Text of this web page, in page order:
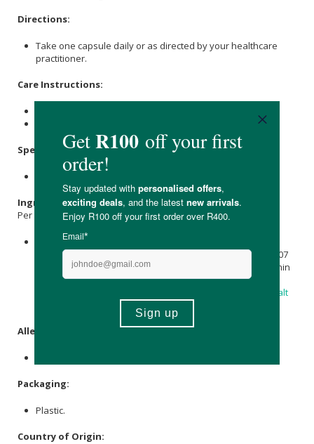
Directions:
Take one capsule daily or as directed by your healthcare
practitioner.
Care Instructions:
Specifications:
Ingredients:
Per capsule:
A Probiotic Combination of 15 billion CFU,
acidophilusNCFM 7,5 billion CFU; Bifidobacterium lactis Bi-07
7,5 billion CFU;Vitamin A(as
) 160 mcg; Vitamin
D (as Cholecalciferol) 2,5 mcg (100 I.U.),Calcium carbonate
magnesium salt
of fatty acids, microcrystallineCellulose
Allergens:
Packaging:
Plastic.
Country of Origin: